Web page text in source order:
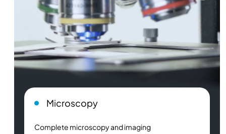
Microscopy
Complete microscopy and imaging